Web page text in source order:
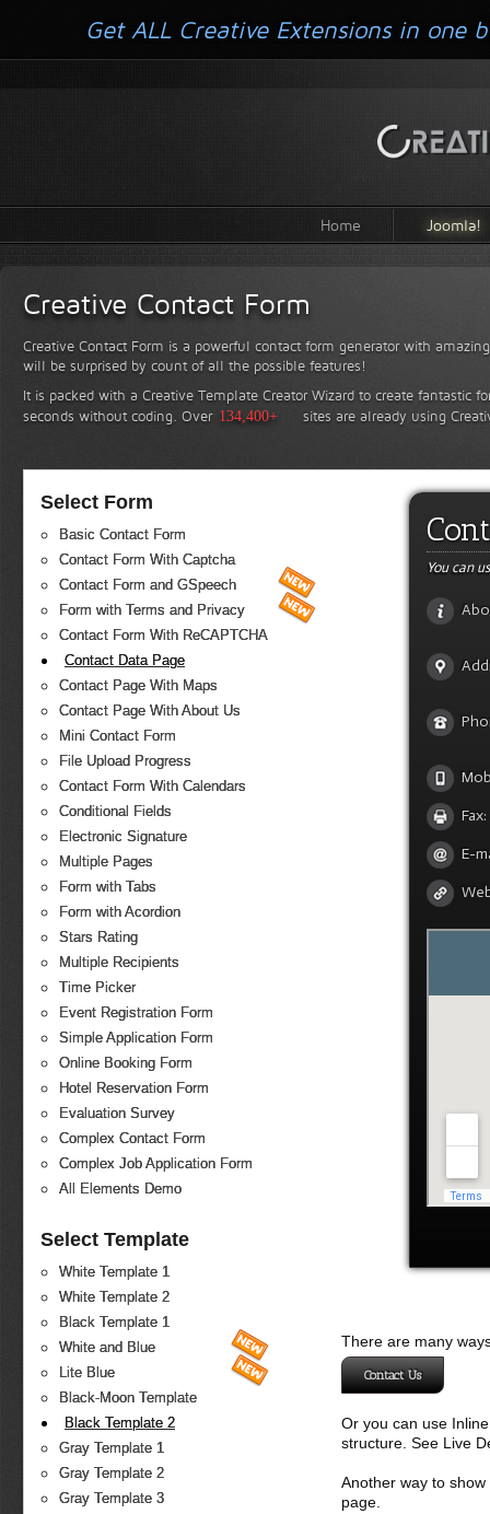
Home Joomla!
Creative Contact Form
Creative Contact Form is a powerful contact form generator with
will be surprised by count of all the possible features!
It is packed with a Creative Template Creator Wizard to create fantastic
seconds without coding. Over 134,400+ sites are already using
Select Form
Basic Contact Form
Contact Form With Captcha
Contact Form and GSpeech
Form with Terms and Privacy
Contact Form With ReCAPTCHA
Contact Data Page
Contact Page With Maps
Contact Page With About Us
Mini Contact Form
File Upload Progress
Contact Form With Calendars
Conditional Fields
Electronic Signature
Multiple Pages
Form with Tabs
Form with Acordion
Stars Rating
Multiple Recipients
Time Picker
Event Registration Form
Simple Application Form
Online Booking Form
Hotel Reservation Form
Evaluation Survey
Complex Contact Form
Complex Job Application Form
All Elements Demo
Select Template
White Template 1
White Template 2
Black Template 1
White and Blue
Lite Blue
Black-Moon Template
Black Template 2
Gray Template 1
Gray Template 2
Gray Template 3
You can
Fax:
E-
There are many
Contact Us
Or you can use
structure. See Live
Another way to
page.
Get ALL Creative Extensions in one